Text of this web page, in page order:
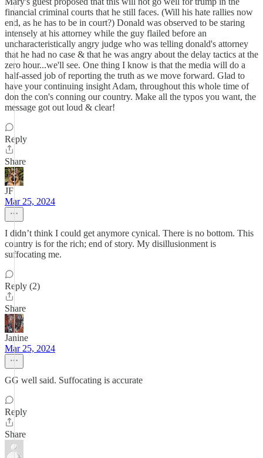
financial criminal courts that he still faces. (Will his hate rallies now
end, as he has to be in court?) Donald was observed to be staring
intensely at his attorney while the guy flailed before an
uncharacteristically angry judge who was telling donald's attorney
that he had no case & that he was angry about the delay tactics at the
zero hour...we'll see. One thing I know is that the media will do a
half-assed job of reporting the truth as we move forward. Glad to
have your continuing insight Adam, throughout this whole time of
don the con's conning our country. Make all the typos you want, the
message got out loud & clear!
Reply
Share
JF
Mar 25, 2024
I didn’t think I could get anymore cynical. There is no bottom. This
country is for the rich; end of story. My disillusionment is
suffocating me.
Reply (2)
Share
Janine
Mar 25, 2024
GG well said. Suffocating is accurate
Reply
Share